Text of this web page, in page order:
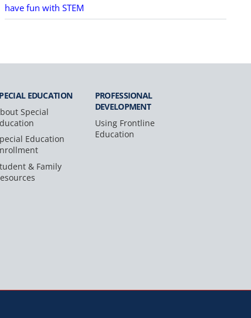
have fun with STEM
EDUCATION
Special
Education
& Family
PROFESSIONAL
DEVELOPMENT
Using Frontline
Education